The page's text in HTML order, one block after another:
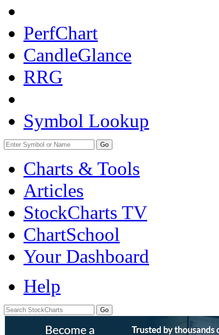
PerfChart
CandleGlance
RRG
Symbol Lookup
Go
Charts & Tools
Articles
StockCharts TV
ChartSchool
Your Dashboard
Help